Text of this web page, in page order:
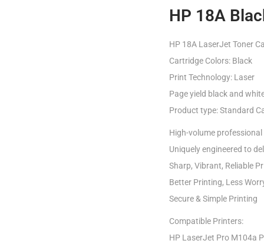
HP 18A
HP 18A LaserJet Toner
Cartridge Colors: Black
Print Technology: Laser
Page yield black and
Product type: Standard
High-volume
Uniquely engineered to
Sharp, Vibrant, Reliable
Better Printing, Less
Secure & Simple Printing
Compatible Printers:
HP LaserJet Pro M104a